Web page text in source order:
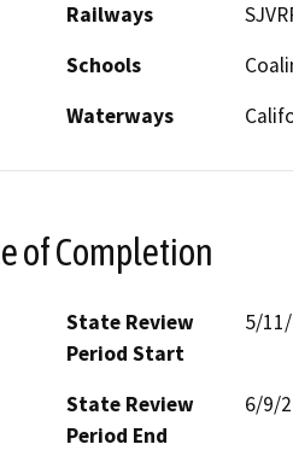
Railways
Schools
Waterways
of Completion
State Review
Period Start
5/
State Review
Period End
6/9/